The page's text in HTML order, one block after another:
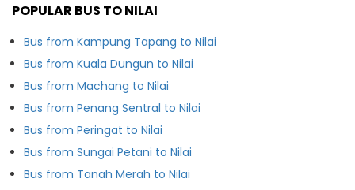
POPULAR BUS TO NILAI
Bus from Kampung Tapang to Nilai
Bus from Kuala Dungun to Nilai
Bus from Machang to Nilai
Bus from Penang Sentral to Nilai
Bus from Peringat to Nilai
Bus from Sungai Petani to Nilai
Bus from Tanah Merah to Nilai